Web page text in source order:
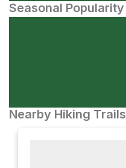
Seasonal Popularity
Nearby Hiking Trails